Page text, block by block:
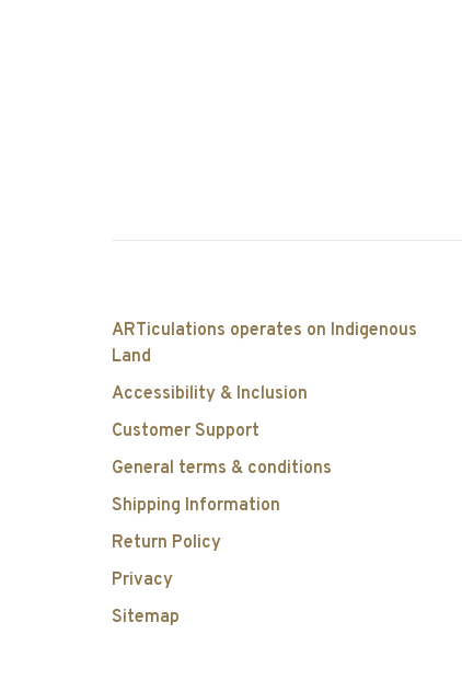
ARTiculations operates on Indigenous
Land
Accessibility & Inclusion
Customer Support
General terms & conditions
Shipping Information
Return Policy
Privacy
Sitemap